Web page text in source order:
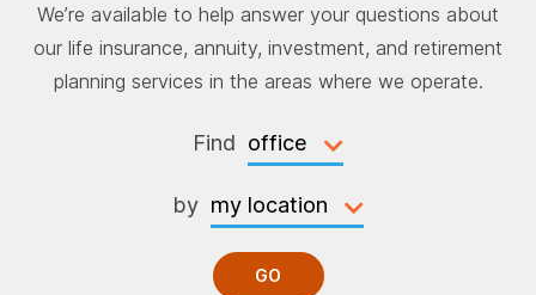
We’re available to help answer your questions about
our life insurance, annuity, investment, and retirement
planning services in the areas where we operate.
Find
by
GO